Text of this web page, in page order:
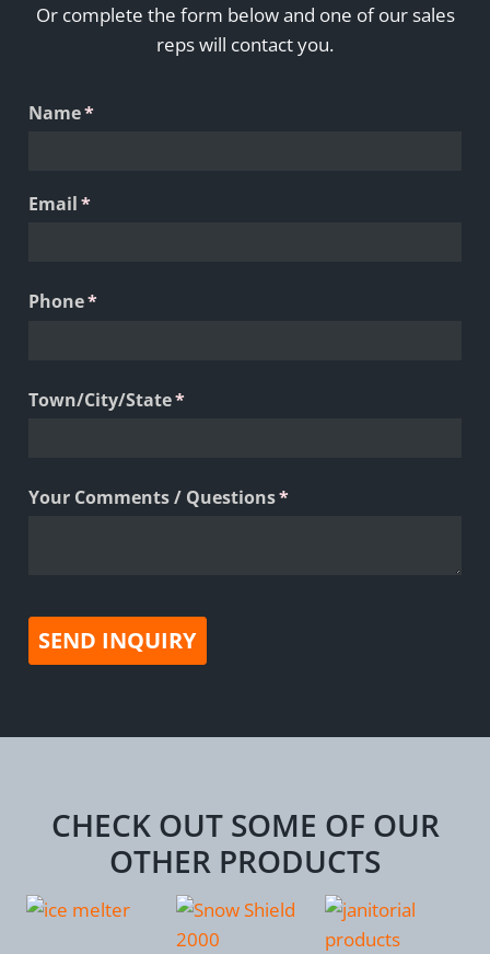
Or complete the form below and one of our sales
reps will contact you.
Name*
(required)
Email*
(required)
Phone*
(required)
Town/​City/​State*
(required)
Your Comments /​ Questions*
(required)
SEND INQUIRY
CHECK OUT SOME OF OUR
OTHER PRODUCTS